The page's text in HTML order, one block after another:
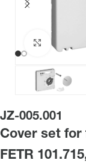
JZ-005.001
Cover set
FETR
Click to